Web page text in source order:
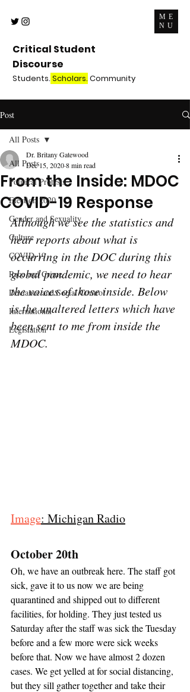
ME
NU
Critical Student
Discourse
Students. Scholars. Community
Post
All Posts
Political Protests
Election 2020
Gender and Sexuality
Culture
COVID-19
Race and Crime
Deviance and Social Control
International
Legislation
All Posts
From the Inside: MDOC
COVID-19 Response
Dr. Britany Gatewood
Dec 15, 20208 min read
Although we see the statistics and
hear reports about what is
occurring in the DOC during this
global pandemic, we need to hear
the voices of those inside. Below
is the unaltered letters which have
been sent to me from inside the
MDOC.
Image: Michigan Radio
October 20th
Oh, we have an outbreak here. The staff got
sick, gave it to us now we are being
quarantined and shipped out to different
facilities, for holding. They just tested us
Saturday after the staff was sick the Tuesday
before and a few more were sick weeks
before that. Now we have almost 2 dozen
cases. We get yelled at for social distancing,
but they sill gather together and take their